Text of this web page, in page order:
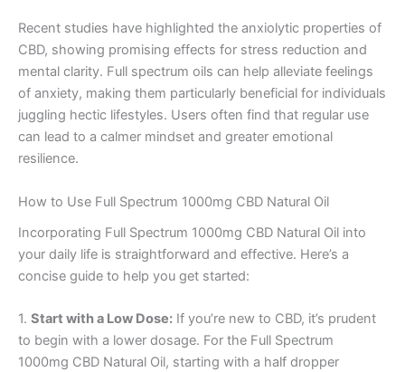
Recent studies have highlighted the anxiolytic properties of
CBD, showing promising effects for stress reduction and
mental clarity. Full spectrum oils can help alleviate feelings
of anxiety, making them particularly beneficial for individuals
juggling hectic lifestyles. Users often find that regular use
can lead to a calmer mindset and greater emotional
resilience.
How to Use Full Spectrum 1000mg CBD Natural Oil
Incorporating Full Spectrum 1000mg CBD Natural Oil into
your daily life is straightforward and effective. Here’s a
concise guide to help you get started:
1. Start with a Low Dose: If you’re new to CBD, it’s prudent
to begin with a lower dosage. For the Full Spectrum
1000mg CBD Natural Oil, starting with a half dropper